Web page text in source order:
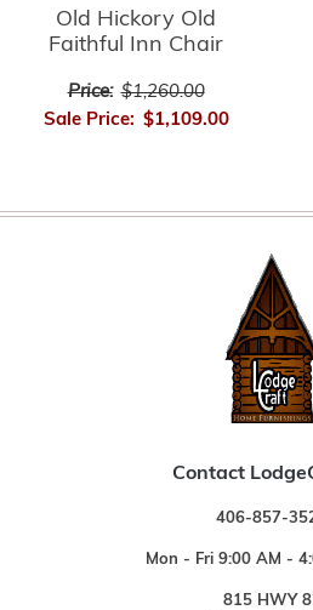
Old Hickory Old
Faithful Inn Chair
Price: $1,260.00
Sale Price: $1,109.00
Contact
406-857-
Mon - Fri 9:00 AM -
815 HWY